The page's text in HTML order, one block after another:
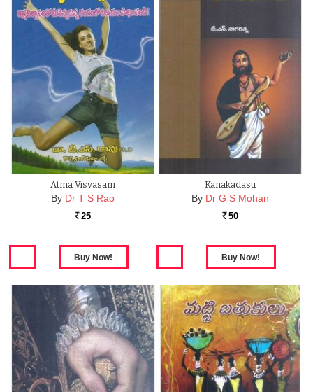
Atma Visvasam
By Dr T S Rao
Rs. 25
Kanakadasu
By Dr G S Mohan
Rs. 50